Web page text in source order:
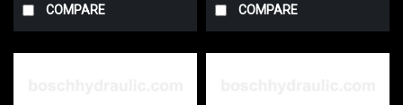
COMPARE COMPARE